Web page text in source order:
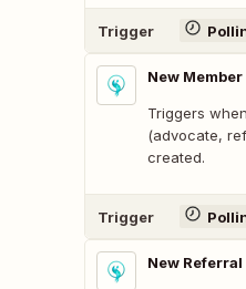
Trigger
New Member
Triggers
(advocate,
created.
Trigger
New Referral